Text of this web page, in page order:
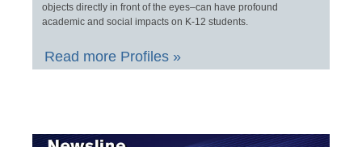
objects directly in front of the eyes–can have profound
academic and social impacts on K-12 students.
Read more Profiles »